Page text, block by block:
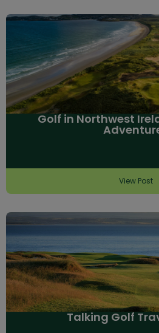
Golf in Northwest
View Post
Talking Golf